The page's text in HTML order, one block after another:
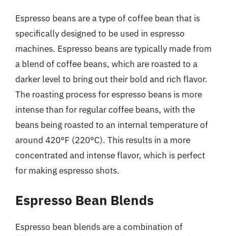
Espresso beans are a type of coffee bean that is
specifically designed to be used in espresso
machines. Espresso beans are typically made from
a blend of coffee beans, which are roasted to a
darker level to bring out their bold and rich flavor.
The roasting process for espresso beans is more
intense than for regular coffee beans, with the
beans being roasted to an internal temperature of
around 420°F (220°C). This results in a more
concentrated and intense flavor, which is perfect
for making espresso shots.
Espresso Bean Blends
Espresso bean blends are a combination of